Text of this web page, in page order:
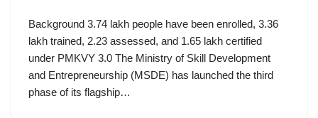
Background 3.74 lakh people have been enrolled, 3.36
lakh trained, 2.23 assessed, and 1.65 lakh certified
under PMKVY 3.0 The Ministry of Skill Development
and Entrepreneurship (MSDE) has launched the third
phase of its flagship…